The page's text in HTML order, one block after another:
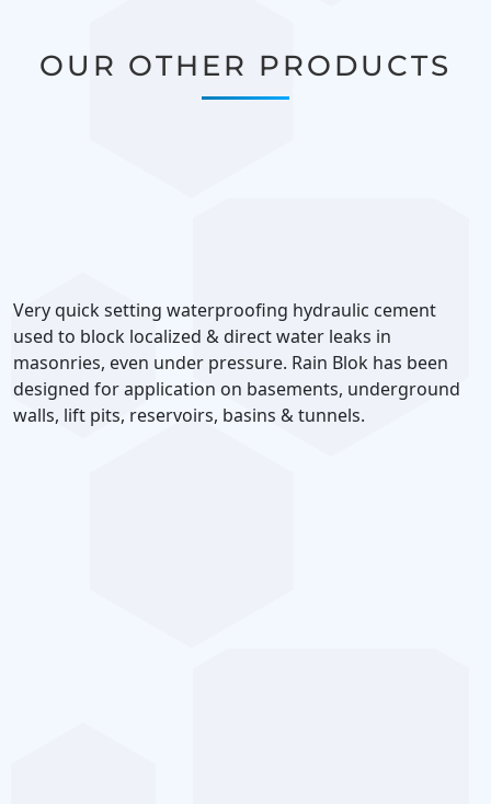
OUR OTHER PRODUCTS
Very quick setting waterproofing hydraulic cement
used to block localized & direct water leaks in
masonries, even under pressure. Rain Blok has been
designed for application on basements, underground
walls, lift pits, reservoirs, basins & tunnels.